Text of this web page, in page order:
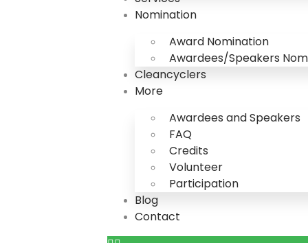
Nomination
Award Nomination
Awardees/Speakers
Cleancyclers
More
Awardees and Speakers
FAQ
Credits
Volunteer
Participation
Blog
Contact